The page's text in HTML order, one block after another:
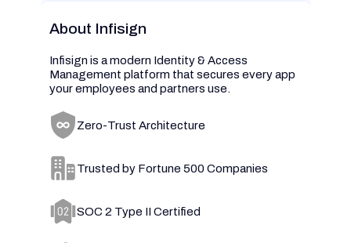
About Infisign
Infisign is a modern Identity & Access
Management platform that secures every app
your employees and partners use.
Zero-Trust Architecture
Trusted by Fortune 500 Companies
SOC 2 Type II Certified